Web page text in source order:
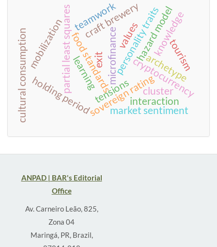
food standards
tensions
sovereign ratingcryptocurrency
microfinance
partial least squares personality traits
holding period
exit hazard model
market sentiment
craft brewery
archetype
teamwork
mobilization
interaction
learning
knowledge
cultural consumption cluster
tourism
values
ANPAD | BAR's Editorial
Office
Av. Carneiro Leão, 825,
Zona 04
Maringá, PR, Brazil,